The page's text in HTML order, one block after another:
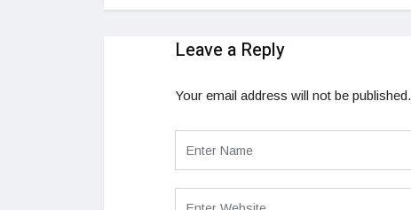
Leave a Reply
Your email address will not be published.